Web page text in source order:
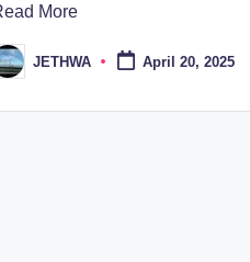
More
JETHWA April 20, 2025